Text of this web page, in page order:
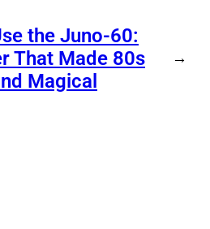
the Juno-60:
That Made 80s
Magical
→